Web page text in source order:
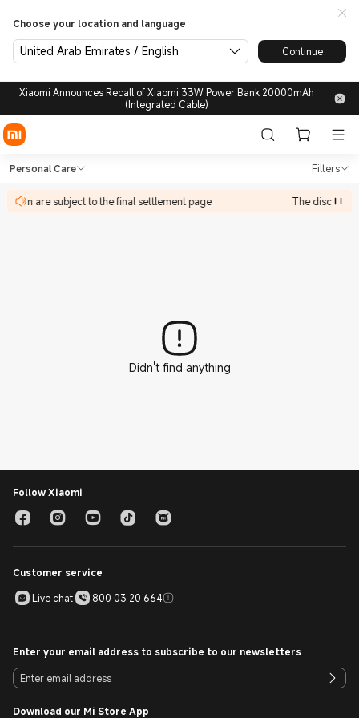
Choose your location and language
United Arab Emirates / English Continue
Xiaomi Announces Recall of Xiaomi 33W Power Bank 20000mAh
(Integrated Cable)
Shop Personal Care in
Personal Care Filters
in are subject to the final settlement page The discount
Shop Personal Care in Xiaomi Xiaomi
Didn't find anything
Follow Xiaomi
Customer service
Live chat
800 03 20 664
Enter your email address to subscribe to our newsletters
Download our Mi Store App